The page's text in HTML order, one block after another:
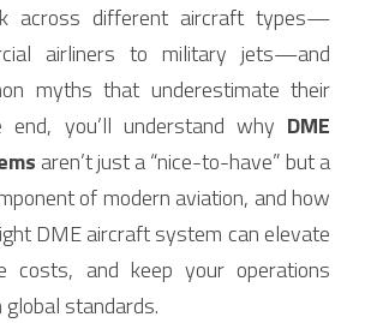
across different aircraft types—
airliners to military jets—and
myths that underestimate their
you’ll understand why DME
aren’t just a “nice-to-have” but a
of modern aviation, and how
DME aircraft system can elevate
costs, and keep your operations
standards.